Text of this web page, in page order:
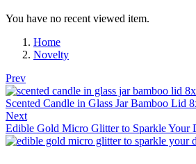
You have no recent viewed item.
Home
Novelty
Prev
Scented Candle in Glass Jar Bamboo Lid
Next
Edible Gold Micro Glitter to Sparkle Your